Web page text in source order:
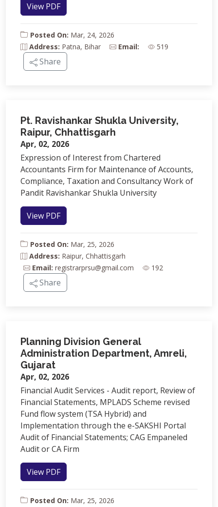
View PDF
Posted On: Mar, 24, 2026
Address: Patna, Bihar Email: 519
Share
Pt. Ravishankar Shukla University,
Raipur, Chhattisgarh
Apr, 02, 2026
Expression of Interest from Chartered
Accountants Firm for Maintenance of Accounts,
Compliance, Taxation and Consultancy Work of
Pandit Ravishankar Shukla University
View PDF
Posted On: Mar, 25, 2026
Address: Raipur, Chhattisgarh
Email: registrarprsu@gmail.com 192
Share
Planning Division General
Administration Department, Amreli,
Gujarat
Apr, 02, 2026
Financial Audit Services - Audit report, Review of
Financial Statements, MPLADS Scheme revised
Fund flow system (TSA Hybrid) and
Implementation through the e-SAKSHI Portal
Audit of Financial Statements; CAG Empaneled
Audit or CA Firm
View PDF
Posted On: Mar, 25, 2026